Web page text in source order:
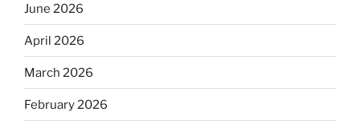
June 2026
April 2026
March 2026
February 2026